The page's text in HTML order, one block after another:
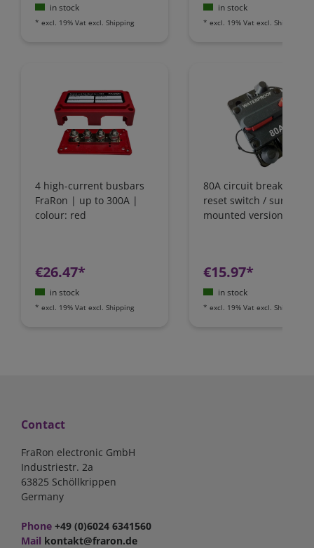
in stock
* excl. 19% Vat excl. Shipping
in stock
* excl. 19% Vat excl. Shipping
4 high-current busbars
FraRon | up to 300A |
colour: red
€26.47*
in stock
* excl. 19% Vat excl. Shipping
80A circuit breaker
reset switch / surface-
mounted version
€15.97*
in stock
* excl. 19% Vat excl. Shipping
Contact
FraRon electronic GmbH
Industriestr. 2a
63825 Schöllkrippen
Germany
Phone +49 (0)6024 6341560
Mail kontakt@fraron.de